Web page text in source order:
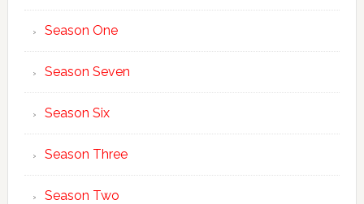
Season One
Season Seven
Season Six
Season Three
Season Two